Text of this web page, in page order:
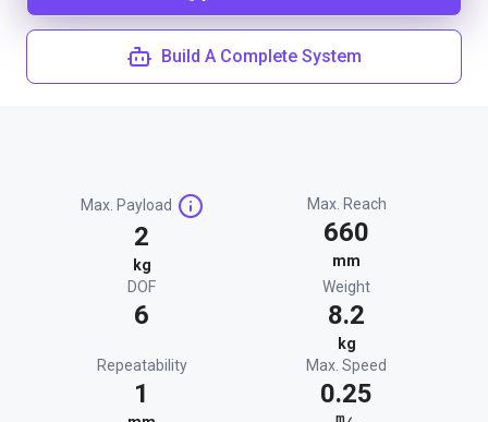
Build A Complete System
Max. Payload
2
kg
Max. Reach
660
mm
DOF
6
Weight
8.2
kg
Repeatability
1
Max. Speed
0.25
m